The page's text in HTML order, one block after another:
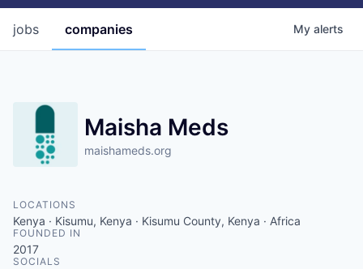
jobs companies My alerts
Maisha Meds
maishameds.org
LOCATIONS
Kenya · Kisumu, Kenya · Kisumu County, Kenya · Africa
FOUNDED IN
2017
SOCIALS